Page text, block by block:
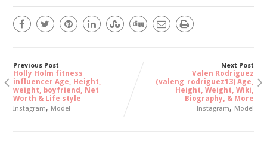
Previous Post
Holly Holm fitness
influencer Age, Height,
weight, boyfriend, Net
Worth & Life style
Instagram, Model
Next Post
Valen Rodriguez
(valeng_rodriguez13) Age,
Height, Weight, Wiki,
Biography, & More
Instagram, Model